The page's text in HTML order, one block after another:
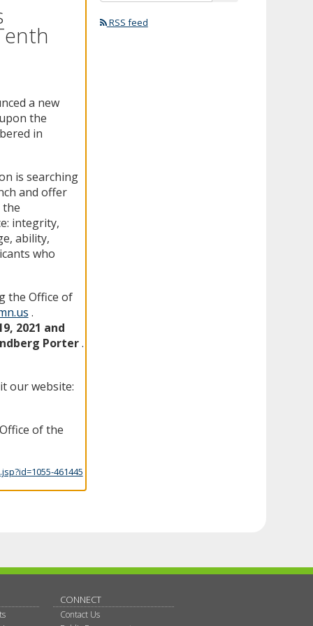
a new
the
in
is searching
and offer
the
integrity,
ability,
who
the Office of
.
2021 and
Porter.
our website:
of the
461445
RSS feed
CONNECT
Contact Us